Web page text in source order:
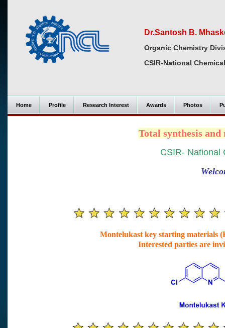
Dr.Santosh B.
Organic Chemistry
CSIR-National
Home Profile Research Interest Awards Photos
Total synthesis
CSIR- National
Montelukast key starting materials
Interested parties are